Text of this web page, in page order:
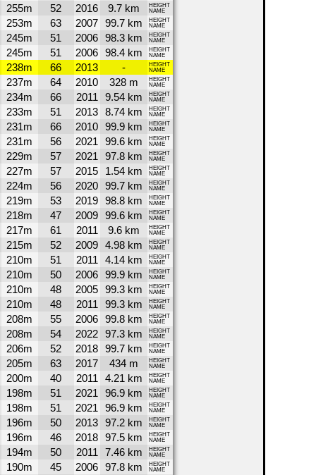
255m 52 2016 9.7 km
HEIGHT
NAME
253m 63 2007 99.7 km
HEIGHT
NAME
245m 51 2006 98.3 km
HEIGHT
NAME
245m 51 2006 98.4 km
HEIGHT
NAME
238m 66 2013 -
HEIGHT
NAME
237m 64 2010 328 m
HEIGHT
NAME
234m 66 2011 9.54 km
HEIGHT
NAME
233m 51 2013 8.74 km
HEIGHT
NAME
231m 66 2010 99.9 km
HEIGHT
NAME
231m 56 2021 99.6 km
HEIGHT
NAME
229m 57 2021 97.8 km
HEIGHT
NAME
227m 57 2015 1.54 km
HEIGHT
NAME
224m 56 2020 99.7 km
HEIGHT
NAME
219m 53 2019 98.8 km
HEIGHT
NAME
218m 47 2009 99.6 km
HEIGHT
NAME
217m 61 2011 9.6 km
HEIGHT
NAME
215m 52 2009 4.98 km
HEIGHT
NAME
210m 51 2011 4.14 km
HEIGHT
NAME
210m 50 2006 99.9 km
HEIGHT
NAME
210m 48 2005 99.3 km
HEIGHT
NAME
210m 48 2011 99.3 km
HEIGHT
NAME
208m 55 2006 99.8 km
HEIGHT
NAME
208m 54 2022 97.3 km
HEIGHT
NAME
206m 52 2018 99.7 km
HEIGHT
NAME
205m 63 2017 434 m
HEIGHT
NAME
200m 40 2011 4.21 km
HEIGHT
NAME
198m 51 2021 96.9 km
HEIGHT
NAME
198m 51 2021 96.9 km
HEIGHT
NAME
196m 50 2013 97.2 km
HEIGHT
NAME
196m 46 2018 97.5 km
HEIGHT
NAME
194m 50 2011 7.46 km
HEIGHT
NAME
190m 45 2006 97.8 km
HEIGHT
NAME